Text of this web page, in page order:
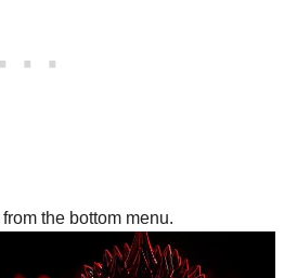
from the bottom menu.